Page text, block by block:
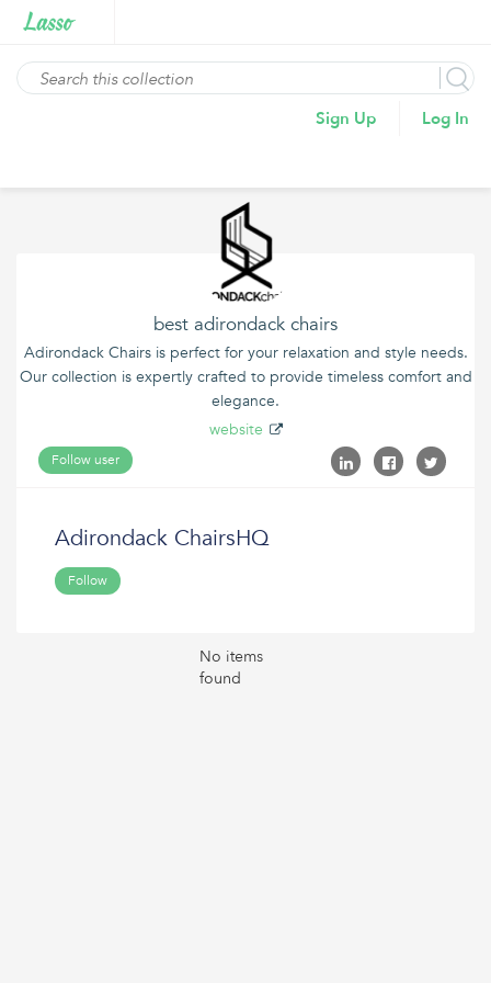
Sign Up Log In
best adirondack chairs
Adirondack Chairs is perfect for your relaxation and style needs.
Our collection is expertly crafted to provide timeless comfort and
elegance.
website
Follow user
Adirondack ChairsHQ
Follow
No items
found